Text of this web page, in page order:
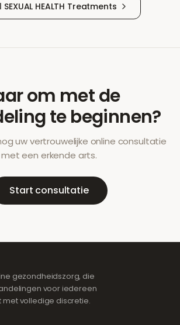
SEXUAL HEALTH Treatments
om met de
te beginnen?
uw vertrouwelijke online consultatie
met een erkende arts.
Start consultatie
gezondheidszorg, die
voor iedereen
volledige discretie.